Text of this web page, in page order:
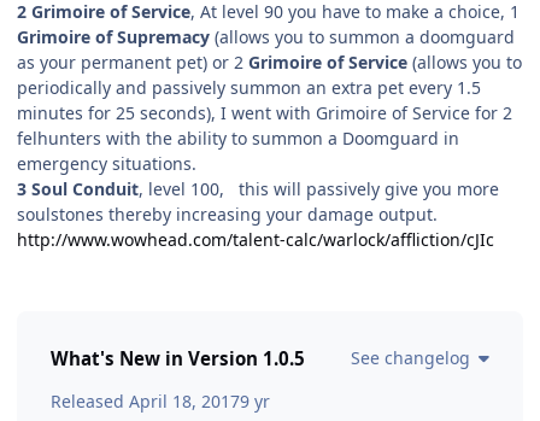
2 Grimoire of Service, At level 90 you have to make a choice, 1
Grimoire of Supremacy (allows you to summon a doomguard
as your permanent pet) or 2 Grimoire of Service (allows you to
periodically and passively summon an extra pet every 1.5
minutes for 25 seconds), I went with Grimoire of Service for 2
felhunters with the ability to summon a Doomguard in
emergency situations.
3 Soul Conduit, level 100, this will passively give you more
soulstones thereby increasing your damage output.
http://www.wowhead.com/talent-calc/warlock/affliction/cJIc
What's New in Version 1.0.5
See changelog
Released April 18, 20179 yr